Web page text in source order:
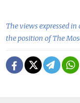
The views expressed
the position of The